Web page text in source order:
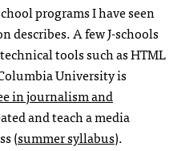
programs I have seen
describes. A few J-schools
tools such asHTML
University is
in journalism and
and teach a media
(summer syllabus).